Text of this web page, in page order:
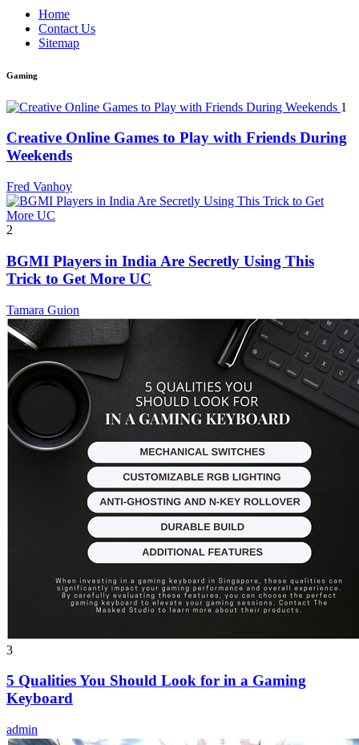
Home
Contact Us
Sitemap
Gaming
1
Creative Online Games to Play with Friends During
Weekends
Fred Vanhoy
2
BGMI Players in India Are Secretly Using This
Trick to Get More UC
Tamara Guion
3
5 Qualities You Should Look for in a Gaming
Keyboard
admin